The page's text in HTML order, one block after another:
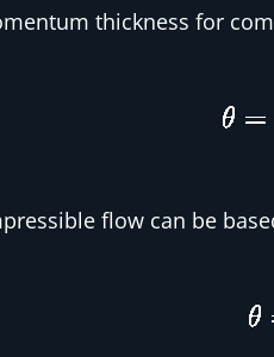
thickness for
flow can be